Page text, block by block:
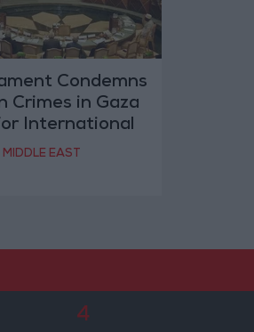
Condemns
Crimes in Gaza
International
Genocide
MIDDLE EAST
4